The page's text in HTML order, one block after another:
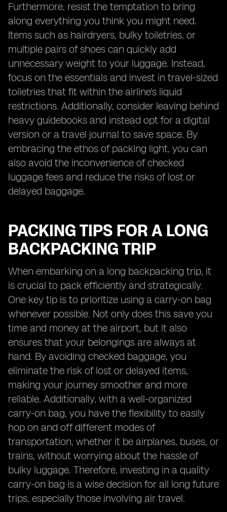
Furthermore, resist the temptation to bring
along everything you think you might need.
Items such as hairdryers, bulky toiletries, or
multiple pairs of shoes can quickly add
unnecessary weight to your luggage. Instead,
focus on the essentials and invest in travel-sized
toiletries that fit within the airline's liquid
restrictions. Additionally, consider leaving behind
heavy guidebooks and instead opt for a digital
version or a travel journal to save space. By
embracing the ethos of packing light, you can
also avoid the inconvenience of checked
luggage fees and reduce the risks of lost or
delayed baggage.
PACKING TIPS FOR A LONG
BACKPACKING TRIP
When embarking on a long backpacking trip, it
is crucial to pack efficiently and strategically.
One key tip is to prioritize using a carry-on bag
whenever possible. Not only does this save you
time and money at the airport, but it also
ensures that your belongings are always at
hand. By avoiding checked baggage, you
eliminate the risk of lost or delayed items,
making your journey smoother and more
reliable. Additionally, with a well-organized
carry-on bag, you have the flexibility to easily
hop on and off different modes of
transportation, whether it be airplanes, buses, or
trains, without worrying about the hassle of
bulky luggage. Therefore, investing in a quality
carry-on bag is a wise decision for all long future
trips, especially those involving air travel.